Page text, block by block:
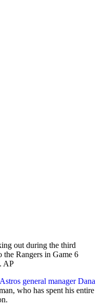
out during the third
the Rangers in Game 6
AP
Astros general manager Dana
who has spent his entire